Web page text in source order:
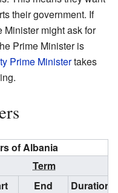
their government. If
Minister might ask for
Prime Minister is
Prime Ministertakes
of Albania
Term
End
Duration